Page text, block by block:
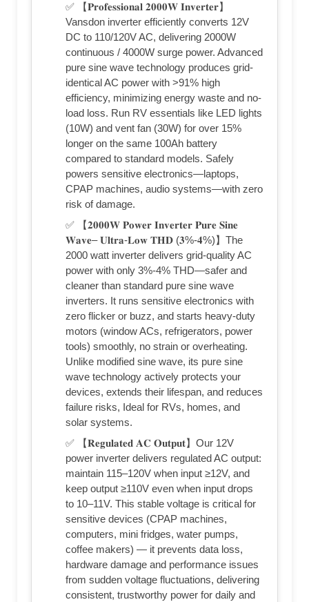
✅ 【𝐏𝐫𝐨𝐟𝐞𝐬𝐬𝐢𝐨𝐧𝐚𝐥 𝟐𝟎𝟎𝟎𝐖 𝐈𝐧𝐯𝐞𝐫𝐭𝐞𝐫】
Vansdon inverter efficiently converts 12V
DC to 110/120V AC, delivering 2000W
continuous / 4000W surge power. Advanced
pure sine wave technology produces grid-
identical AC power with >91% high
efficiency, minimizing energy waste and no-
load loss. Run RV essentials like LED lights
(10W) and vent fan (30W) for over 15%
longer on the same 100Ah battery
compared to standard models. Safely
powers sensitive electronics—laptops,
CPAP machines, audio systems—with zero
risk of damage.
✅ 【𝟐𝟎𝟎𝟎𝐖 𝐏𝐨𝐰𝐞𝐫 𝐈𝐧𝐯𝐞𝐫𝐭𝐞𝐫 𝐏𝐮𝐫𝐞 𝐒𝐢𝐧𝐞
𝐖𝐚𝐯𝐞– 𝐔𝐥𝐭𝐫𝐚-𝐋𝐨𝐰 𝐓𝐇𝐃 (𝟑%-𝟒%)】The
2000 watt inverter delivers grid-quality AC
power with only 3%-4% THD—safer and
cleaner than standard pure sine wave
inverters. It runs sensitive electronics with
zero flicker or buzz, and starts heavy-duty
motors (window ACs, refrigerators, power
tools) smoothly, no strain or overheating.
Unlike modified sine wave, its pure sine
wave technology actively protects your
devices, extends their lifespan, and reduces
failure risks, Ideal for RVs, homes, and
solar systems.
✅ 【𝐑𝐞𝐠𝐮𝐥𝐚𝐭𝐞𝐝 𝐀𝐂 𝐎𝐮𝐭𝐩𝐮𝐭】Our 12V
power inverter delivers regulated AC output:
maintain 115–120V when input ≥12V, and
keep output ≥110V even when input drops
to 10–11V. This stable voltage is critical for
sensitive devices (CPAP machines,
computers, mini fridges, water pumps,
coffee makers) — it prevents data loss,
hardware damage and performance issues
from sudden voltage fluctuations, delivering
consistent, trustworthy power for daily and